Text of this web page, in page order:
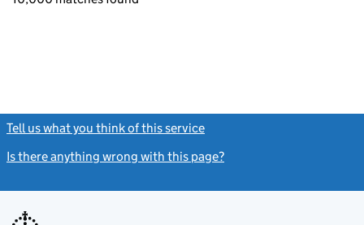
Tell us what you think of this service
Is there anything wrong with this page?